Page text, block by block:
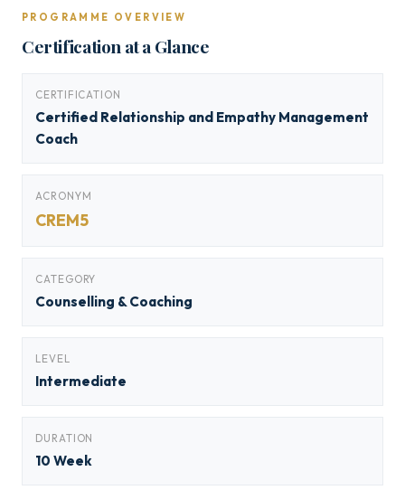
PROGRAMME OVERVIEW
Certification at a Glance
CERTIFICATION
Certified Relationship and Empathy Management
Coach
ACRONYM
CREM5
CATEGORY
Counselling & Coaching
LEVEL
Intermediate
DURATION
10 Week